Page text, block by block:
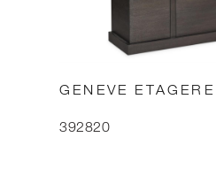
GENEVE ETAGERE
392820